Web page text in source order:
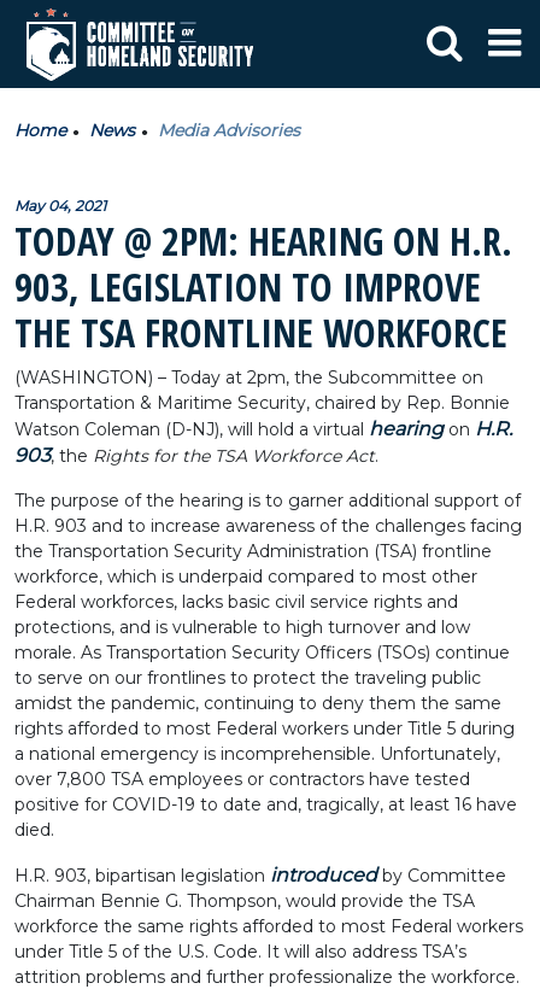
Home News Media Advisories
May 04, 2021
TODAY @ 2PM: HEARING ON H.R.
903, LEGISLATION TO IMPROVE
THE TSA FRONTLINE WORKFORCE
(WASHINGTON) – Today at 2pm, the Subcommittee on
Transportation & Maritime Security, chaired by Rep. Bonnie
Watson Coleman (D-NJ), will hold a virtual hearingon H.R.
903, the Rights for the TSA Workforce Act.
The purpose of the hearing is to garner additional support of
H.R. 903 and to increase awareness of the challenges facing
the Transportation Security Administration (TSA) frontline
workforce, which is underpaid compared to most other
Federal workforces, lacks basic civil service rights and
protections, and is vulnerable to high turnover and low
morale. As Transportation Security Officers (TSOs) continue
to serve on our frontlines to protect the traveling public
amidst the pandemic, continuing to deny them the same
rights afforded to most Federal workers under Title 5 during
a national emergency is incomprehensible. Unfortunately,
over 7,800 TSA employees or contractors have tested
positive for COVID-19 to date and, tragically, at least 16 have
died.
H.R. 903, bipartisan legislation introducedby Committee
Chairman Bennie G. Thompson, would provide the TSA
workforce the same rights afforded to most Federal workers
under Title 5 of the U.S. Code. It will also address TSA’s
attrition problems and further professionalize the workforce.